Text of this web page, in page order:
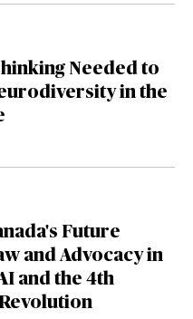
Needed to
in the
Future
and Advocacy in
and the 4th